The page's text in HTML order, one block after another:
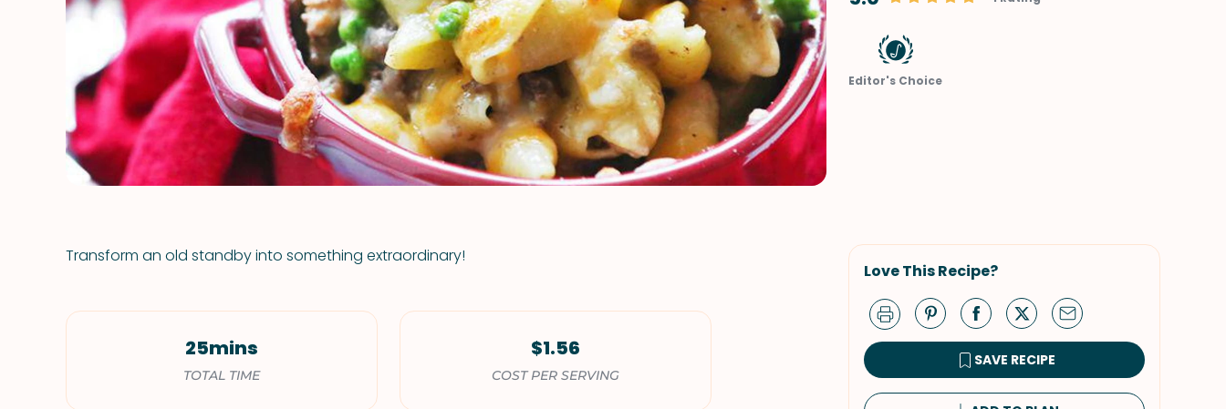
VIEW ALL RECIPES
Editor's Choice
Transform an old standby into something extraordinary!
25mins
TOTAL TIME
$1.56
COST PER SERVING
Love This Recipe?
SAVE RECIPE